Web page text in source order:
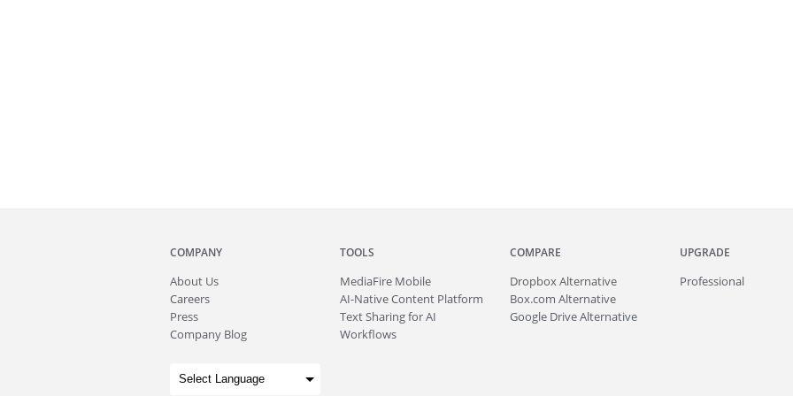
COMPANY
About Us
Careers
Press
Company Blog
TOOLS
MediaFire Mobile
AI-Native Content Platform
Text Sharing for AI
Workflows
COMPARE
Dropbox Alternative
Box.com Alternative
Google Drive Alternative
UPGRADE
Professional